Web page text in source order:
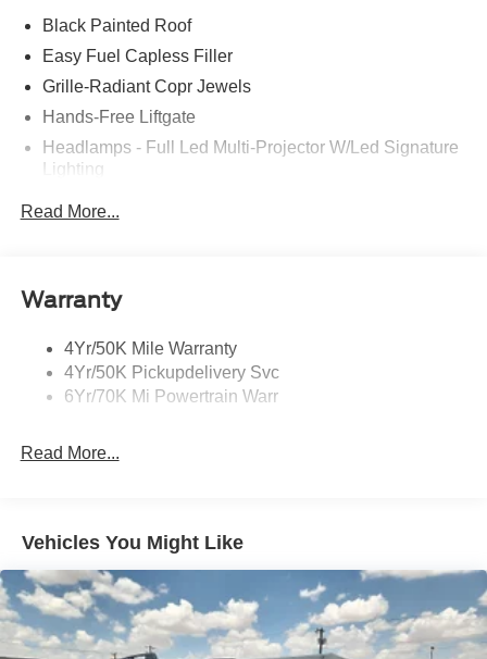
Black Painted Roof
Easy Fuel Capless Filler
Grille-Radiant Copr Jewels
Hands-Free Liftgate
Headlamps - Full Led Multi-Projector W/Led Signature
Lighting
Privacy Glass
Rear Wiper/Washer/Defrost
Read More...
Warranty
4Yr/50K Mile Warranty
4Yr/50K Pickupdelivery Svc
6Yr/70K Mi Powertrain Warr
Read More...
Vehicles You Might Like